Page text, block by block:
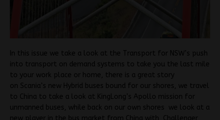
In this issue we take a look at the Transport for NSW’s push
into transport on demand systems to take you the last mile
to your work place or home, there is a great story
on Scania’s new Hybrid buses bound for our shores, we travel
to China to take a look at KingLong’s Apollo mission for
unmanned buses, while back on our own shores we look at a